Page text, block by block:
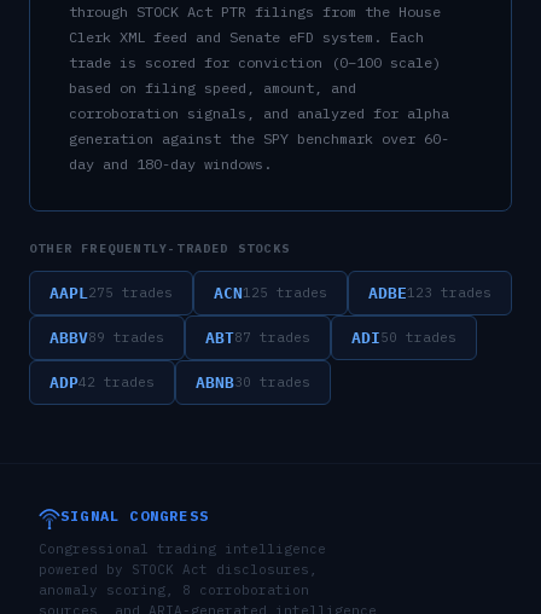
through STOCK Act PTR filings from the House
Clerk XML feed and Senate eFD system. Each
trade is scored for conviction (0–100 scale)
based on filing speed, amount, and
corroboration signals, and analyzed for alpha
generation against the SPY benchmark over 60-
day and 180-day windows.
OTHER FREQUENTLY-TRADED STOCKS
AAPL 275 trades ACN125 trades ADBE123 trades
ABBV89 trades ABT87 trades ADI50 trades
ADP42 trades ABNB30 trades
SIGNAL CONGRESS
Congressional trading intelligence
powered by STOCK Act disclosures,
anomaly scoring, 8 corroboration
sources, and ARIA-generated intelligence